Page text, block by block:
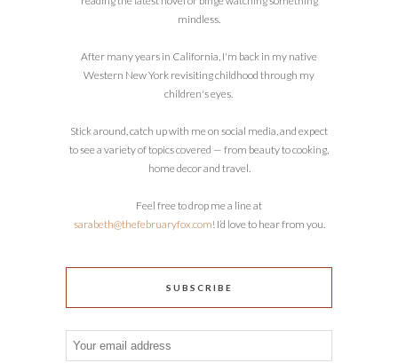
mindless.
After many years in California, I'm back in my native
Western New York revisiting childhood through my
children's eyes.
Stick around, catch up with me on social media, and expect
to see a variety of topics covered — from beauty to cooking,
home decor and travel.
Feel free to drop me a line at
sarabeth@thefebruaryfox.com! I’d love to hear from you.
SUBSCRIBE